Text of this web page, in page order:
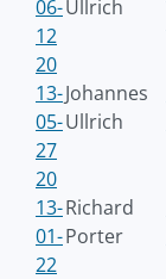
06-
12
Ullrich
20
13-
05-
27
Johannes
Ullrich
20
13-
01-
22
Richard
Porter